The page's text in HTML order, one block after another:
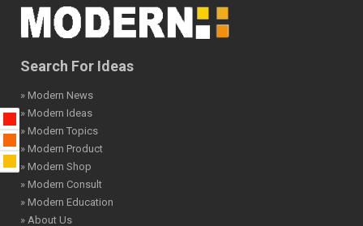
Search For Ideas
» Modern News
» Modern Ideas
» Modern Topics
» Modern Product
» Modern Shop
» Modern Consult
» Modern Education
» About Us